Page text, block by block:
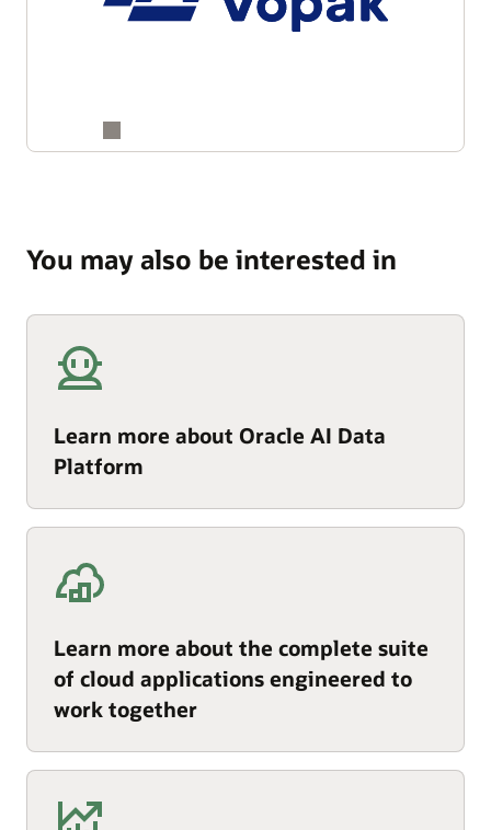
You may also be interested in
Learn more about Oracle AI Data
Platform
Learn more about the complete suite
of cloud applications engineered to
work together